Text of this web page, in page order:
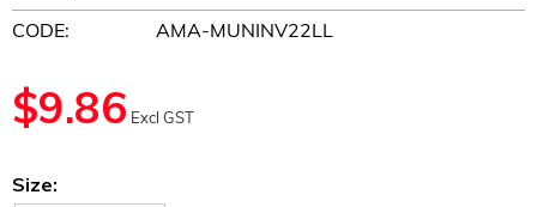
CODE: AMA-MUNINV22LL
$9.86 Excl GST
Size: